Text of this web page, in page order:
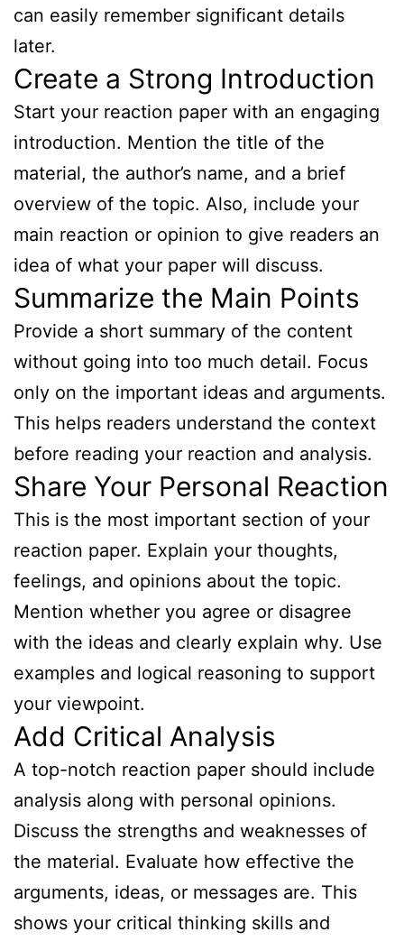
can easily remember significant details
later.
Create a Strong Introduction
Start your reaction paper with an engaging
introduction. Mention the title of the
material, the author’s name, and a brief
overview of the topic. Also, include your
main reaction or opinion to give readers an
idea of what your paper will discuss.
Summarize the Main Points
Provide a short summary of the content
without going into too much detail. Focus
only on the important ideas and arguments.
This helps readers understand the context
before reading your reaction and analysis.
Share Your Personal Reaction
This is the most important section of your
reaction paper. Explain your thoughts,
feelings, and opinions about the topic.
Mention whether you agree or disagree
with the ideas and clearly explain why. Use
examples and logical reasoning to support
your viewpoint.
Add Critical Analysis
A top-notch reaction paper should include
analysis along with personal opinions.
Discuss the strengths and weaknesses of
the material. Evaluate how effective the
arguments, ideas, or messages are. This
shows your critical thinking skills and